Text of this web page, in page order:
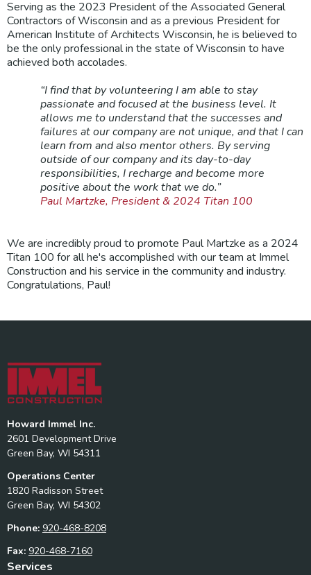
Serving as the 2023 President of the Associated General
Contractors of Wisconsin and as a previous President for
American Institute of Architects Wisconsin, he is believed to
be the only professional in the state of Wisconsin to have
achieved both accolades.
“I find that by volunteering I am able to stay
passionate and focused at the business level. It
allows me to understand that the successes and
failures at our company are not unique, and that I can
learn from and also mentor others. By serving
outside of our company and its day-to-day
responsibilities, I recharge and become more
positive about the work that we do.”
Paul Martzke, President & 2024 Titan 100
We are incredibly proud to promote Paul Martzke as a 2024
Titan 100 for all he's accomplished with our team at Immel
Construction and his service in the community and industry.
Congratulations, Paul!
Howard Immel Inc.
2601 Development Drive
Green Bay, WI 54311
Operations Center
1820 Radisson Street
Green Bay, WI 54302
Phone: 920-468-8208
Fax: 920-468-7160
Services